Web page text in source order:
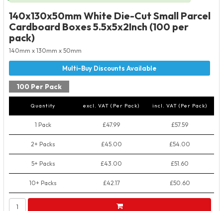
140x130x50mm White Die-Cut Small Parcel
Cardboard Boxes 5.5x5x2Inch (100 per
pack)
140mm x 130mm x 50mm
100 Per Pack
Quantity excl. VAT (Per Pack) incl. VAT (Per Pack)
1 Pack £47.99 £57.59
2+ Packs £45.00 £54.00
5+ Packs £43.00 £51.60
10+ Packs £42.17 £50.60